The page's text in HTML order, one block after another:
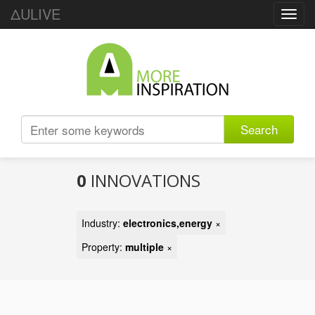
ΔULIVE
Search
0 INNOVATIONS
Industry: electronics,energy ×
Property: multiple ×